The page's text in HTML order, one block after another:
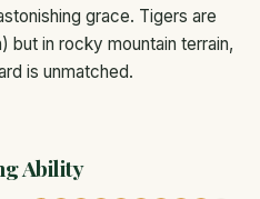
grace. Tigers are
but in rocky mountain terrain,
is unmatched.
Ability